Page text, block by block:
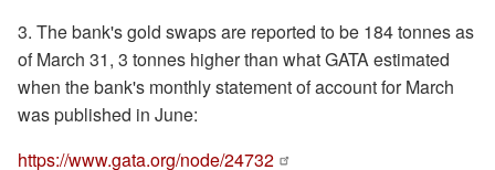
3. The bank's gold swaps are reported to be 184 tonnes as
of March 31, 3 tonnes higher than what GATA estimated
when the bank's monthly statement of account for March
was published in June:
https://www.gata.org/node/24732